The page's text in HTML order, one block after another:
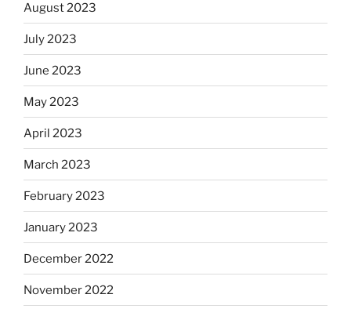
August 2023
July 2023
June 2023
May 2023
April 2023
March 2023
February 2023
January 2023
December 2022
November 2022